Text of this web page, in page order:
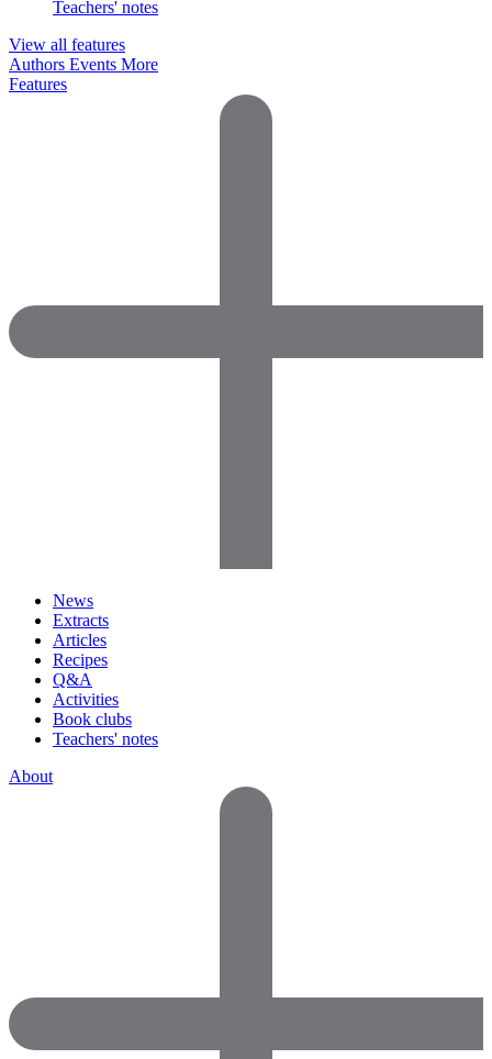
Teachers' notes
View all features
Authors Events More
Features
News
Extracts
Articles
Recipes
Q&A
Activities
Book clubs
Teachers' notes
About